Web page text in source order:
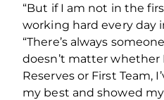
“But if I am not in the
working hard every day
“There’s always
doesn’t matter whether
Reserves or First Team,
my best and showed